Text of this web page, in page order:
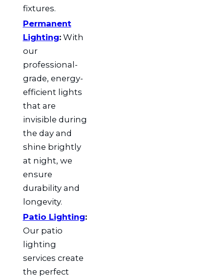
fixtures.
Permanent
Lighting:With
our
professional-
grade, energy-
efficient lights
that are
invisible during
the day and
shine brightly
at night, we
ensure
durability and
longevity.
Patio Lighting:
Our patio
lighting
services create
the perfect